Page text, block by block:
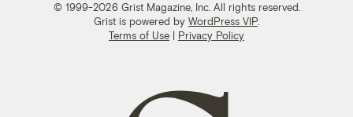
© 1999-2026 Grist Magazine, Inc. All rights reserved.
Grist is powered by WordPress VIP
Terms of Use | Privacy Policy